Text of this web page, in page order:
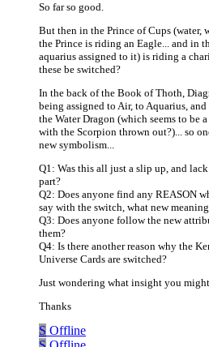
So far so good.
But then in the Prince of Cups (water,
the Prince is riding an Eagle... and in
aquarius assigned to it) is riding a
these be switched?
In the back of the Book of Thoth,
being assigned to Air, to Aquarius,
the Water Dragon (which seems to be
with the Scorpion thrown out?)... so
new symbolism...
Q1: Was this all just a slip up, and
part?
Q2: Does anyone find any REASON
say with the switch, what new
Q3: Does anyone follow the new
them?
Q4: Is there another reason why the
Universe Cards are switched?
Just wondering what insight you
Thanks
S Offline